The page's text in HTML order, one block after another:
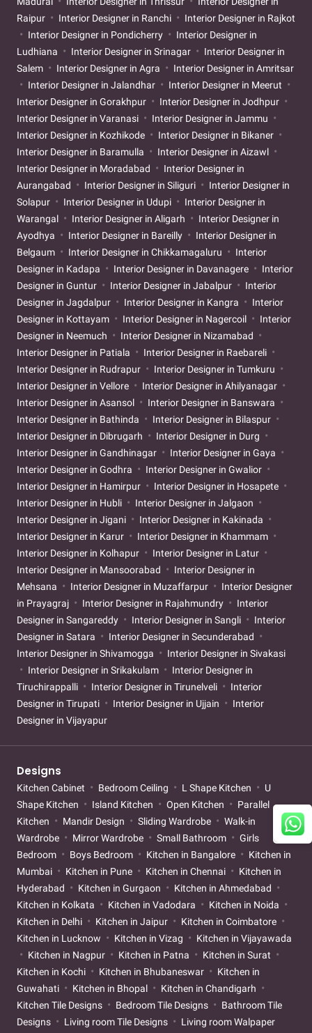
Raipur
Interior Designer in Ranchi
Interior Designer in Rajkot
Interior Designer in Pondicherry
Interior Designer in
Ludhiana
Interior Designer in Srinagar
Interior Designer in
Salem
Interior Designer in Agra
Interior Designer in Amritsar
Interior Designer in Jalandhar
Interior Designer in Meerut
Interior Designer in Gorakhpur
Interior Designer in Jodhpur
Interior Designer in Varanasi
Interior Designer in Jammu
Interior Designer in Kozhikode
Interior Designer in Bikaner
Interior Designer in Baramulla
Interior Designer in Aizawl
Interior Designer in Moradabad
Interior Designer in
Aurangabad
Interior Designer in Siliguri
Interior Designer in
Solapur
Interior Designer in Udupi
Interior Designer in
Warangal
Interior Designer in Aligarh
Interior Designer in
Ayodhya
Interior Designer in Bareilly
Interior Designer in
Belgaum
Interior Designer in Chikkamagaluru
Interior
Designer in Kadapa
Interior Designer in Davanagere
Interior
Designer in Guntur
Interior Designer in Jabalpur
Interior
Designer in Jagdalpur
Interior Designer in Kangra
Interior
Designer in Kottayam
Interior Designer in Nagercoil
Interior
Designer in Neemuch
Interior Designer in Nizamabad
Interior Designer in Patiala
Interior Designer in Raebareli
Interior Designer in Rudrapur
Interior Designer in Tumkuru
Interior Designer in Vellore
Interior Designer in Ahilyanagar
Interior Designer in Asansol
Interior Designer in Banswara
Interior Designer in Bathinda
Interior Designer in Bilaspur
Interior Designer in Dibrugarh
Interior Designer in Durg
Interior Designer in Gandhinagar
Interior Designer in Gaya
Interior Designer in Godhra
Interior Designer in Gwalior
Interior Designer in Hamirpur
Interior Designer in Hosapete
Interior Designer in Hubli
Interior Designer in Jalgaon
Interior Designer in Jigani
Interior Designer in Kakinada
Interior Designer in Karur
Interior Designer in Khammam
Interior Designer in Kolhapur
Interior Designer in Latur
Interior Designer in Mansoorabad
Interior Designer in
Mehsana
Interior Designer in Muzaffarpur
Interior Designer
in Prayagraj
Interior Designer in Rajahmundry
Interior
Designer in Sangareddy
Interior Designer in Sangli
Interior
Designer in Satara
Interior Designer in Secunderabad
Interior Designer in Shivamogga
Interior Designer in Sivakasi
Interior Designer in Srikakulam
Interior Designer in
Tiruchirappalli
Interior Designer in Tirunelveli
Interior
Designer in Tirupati
Interior Designer in Ujjain
Interior
Designer in Vijayapur
Designs
Kitchen Cabinet Bedroom Ceiling L Shape Kitchen
U
Shape Kitchen
Island Kitchen Open Kitchen
Parallel
Kitchen
Mandir Design Sliding Wardrobe
Walk-in
Wardrobe
Mirror Wardrobe Small Bathroom
Girls
Bedroom
Boys Bedroom Kitchen in Bangalore
Kitchen in
Mumbai
Kitchen in Pune Kitchen in Chennai
Kitchen in
Hyderabad
Kitchen in Gurgaon
Kitchen in Ahmedabad
Kitchen in Kolkata
Kitchen in Vadodara
Kitchen in Noida
Kitchen in Delhi
Kitchen in Jaipur
Kitchen in Coimbatore
Kitchen in Lucknow
Kitchen in Vizag
Kitchen in Vijayawada
Kitchen in Nagpur
Kitchen in Patna
Kitchen in Surat
Kitchen in Kochi
Kitchen in Bhubaneswar
Kitchen in
Guwahati
Kitchen in Bhopal
Kitchen in Chandigarh
Kitchen Tile Designs
Bedroom Tile Designs
Bathroom Tile
Designs
Living room Tile Designs
Living room Walpaper